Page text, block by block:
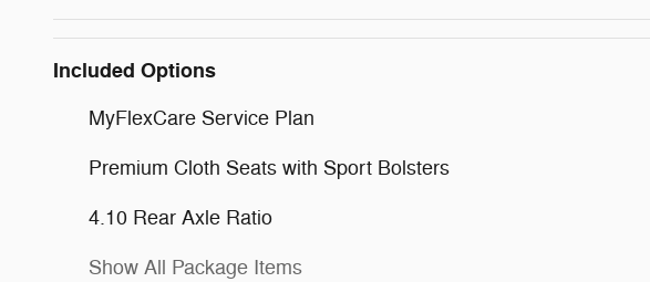
Included Options
MyFlexCare Service Plan
Premium Cloth Seats with Sport Bolsters
4.10 Rear Axle Ratio
Show All Package Items